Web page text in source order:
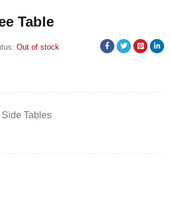
Table
Out of stock
Tables